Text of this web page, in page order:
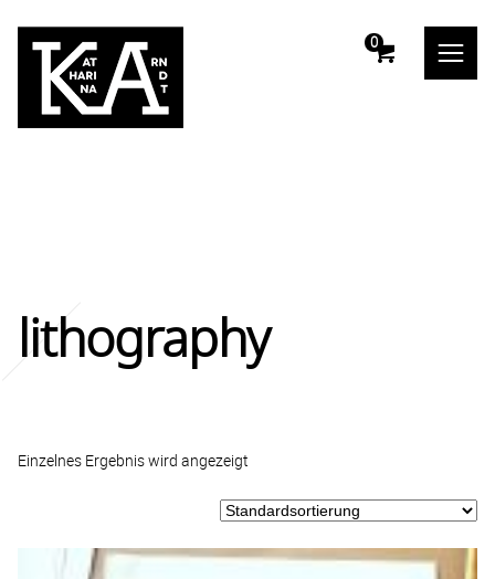
0
lithography
Einzelnes Ergebnis wird angezeigt